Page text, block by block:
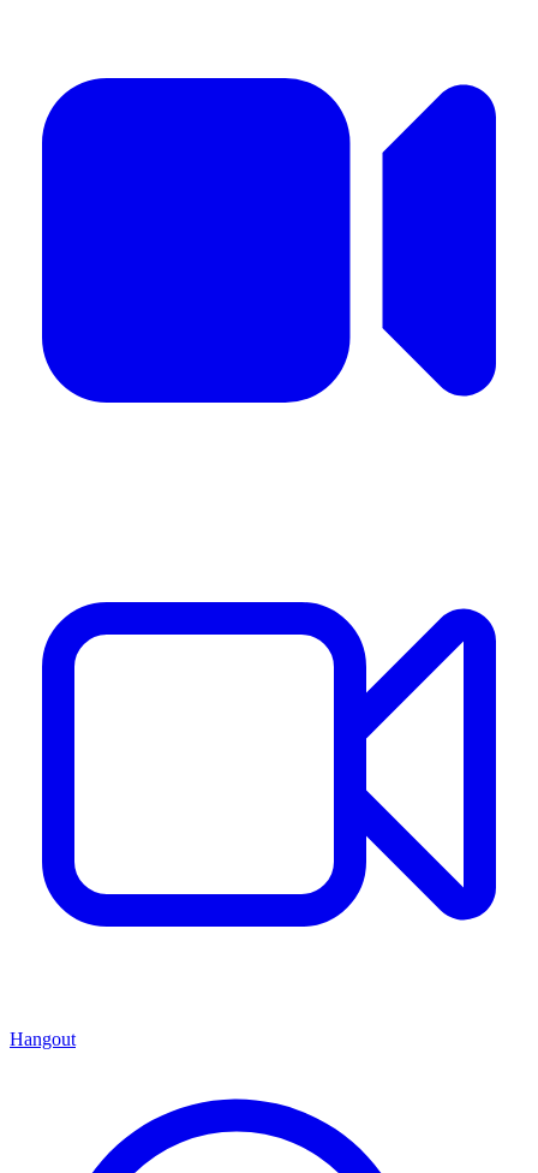
Hangout